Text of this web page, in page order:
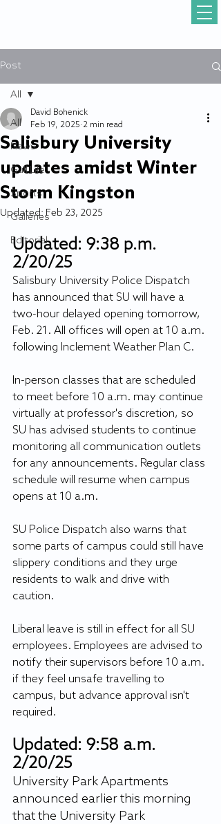
Post
All
News
Gull Life
Sports
Galleries
Editorial
All
Salisbury University
updates amidst Winter
Storm Kingston
David Bohenick
Feb 19, 2025 2 min read
Updated:Feb 23, 2025
Updated: 9:38 p.m.
2/20/25
Salisbury University Police Dispatch
has announced that SU will have a
two-hour delayed opening tomorrow,
Feb. 21. All offices will open at 10 a.m.
following Inclement Weather Plan C.
In-person classes that are scheduled
to meet before 10 a.m. may continue
virtually at professor's discretion, so
SU has advised students to continue
monitoring all communication outlets
for any announcements. Regular class
schedule will resume when campus
opens at 10 a.m.
SU Police Dispatch also warns that
some parts of campus could still have
slippery conditions and they urge
residents to walk and drive with
caution.
Liberal leave is still in effect for all SU
employees. Employees are advised to
notify their supervisors before 10 a.m.
if they feel unsafe travelling to
campus, but advance approval isn't
required.
Updated: 9:58 a.m.
2/20/25
University Park Apartments
announced earlier this morning
that the University Park